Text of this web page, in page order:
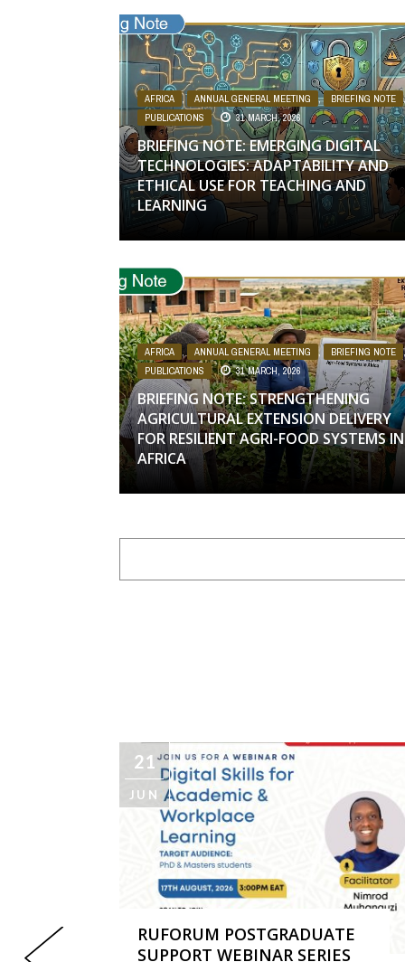
AFRICA , ANNUAL GENERAL MEETING , BRIEFING NOTE ,
PUBLICATIONS
31 MARCH, 2026
BRIEFING NOTE: EMERGING DIGITAL
TECHNOLOGIES: ADAPTABILITY AND
ETHICAL USE FOR TEACHING AND
LEARNING
AFRICA , ANNUAL GENERAL MEETING , BRIEFING NOTE ,
PUBLICATIONS
31 MARCH, 2026
BRIEFING NOTE: STRENGTHENING
AGRICULTURAL EXTENSION DELIVERY
FOR RESILIENT AGRI-FOOD SYSTEMS IN
AFRICA
21
JUN
RUFORUM POSTGRADUATE
SUPPORT WEBINAR SERIES